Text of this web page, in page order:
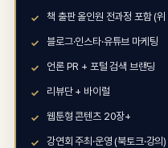
책 출판 올인원 전과정 포함 (
블로그·인스타·유튜브 마케팅
언론 PR + 포털 검색 브랜딩
리뷰단 + 바이럴
웹툰형 콘텐츠 20장+
강연회 주최·운영 (북토크·강의)